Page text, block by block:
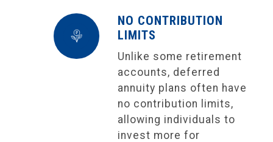
NO CONTRIBUTION
LIMITS
Unlike some retirement
accounts, deferred
annuity plans often have
no contribution limits,
allowing individuals to
invest more for